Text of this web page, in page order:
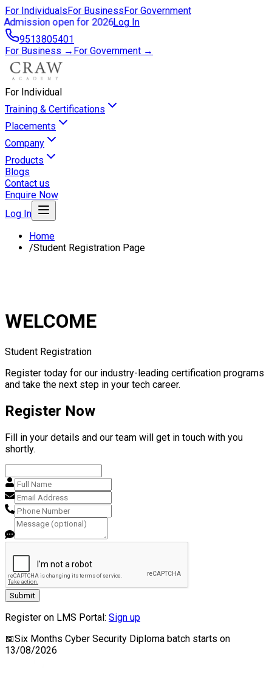
For IndividualsFor BusinessFor Government
Admission open for 2026Log In
9513805401
For Business → For Government →
For Individual
Training & Certifications
Placements
Company
Products
Blogs
Contact us
Enquire Now
Log In
Home
/Student Registration Page
WELCOME
Student Registration
Register today for our industry-leading certification programs
and take the next step in your tech career.
Register Now
Fill in your details and our team will get in touch with you
shortly.
Submit
Register on LMS Portal: Sign up
📅Six Months Cyber Security Diploma batch starts on
13/08/2026